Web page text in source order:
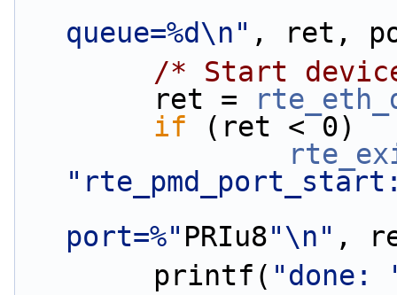
queue=%d\n" , ret,
/* Start
        ret =
if (ret < 0)
port=%" PRIu8"\n" ,
        printf(
"done: